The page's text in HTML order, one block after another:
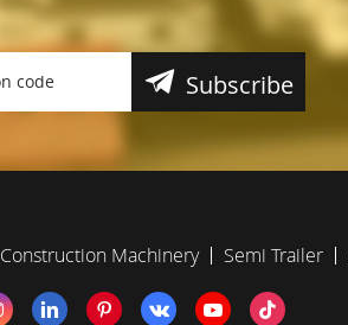
Subscribe
Construction Machinery Semi Trailer